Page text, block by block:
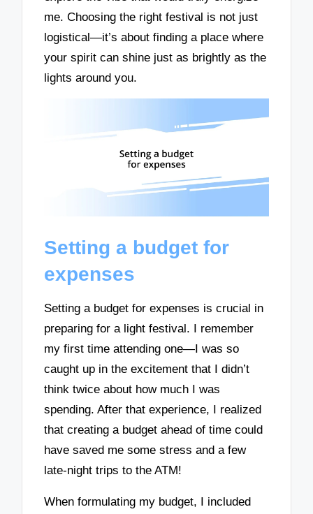
me. Choosing the right festival is not just
logistical—it’s about finding a place where
your spirit can shine just as brightly as the
lights around you.
Setting a budget for
expenses
Setting a budget for expenses is crucial in
preparing for a light festival. I remember
my first time attending one—I was so
caught up in the excitement that I didn’t
think twice about how much I was
spending. After that experience, I realized
that creating a budget ahead of time could
have saved me some stress and a few
late-night trips to the ATM!
When formulating my budget, I included